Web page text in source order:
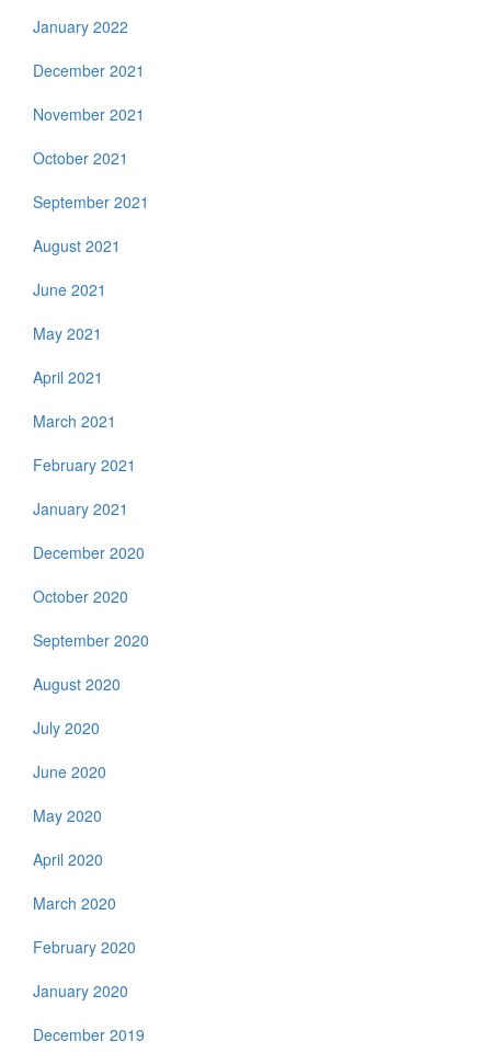
January 2022
December 2021
November 2021
October 2021
September 2021
August 2021
June 2021
May 2021
April 2021
March 2021
February 2021
January 2021
December 2020
October 2020
September 2020
August 2020
July 2020
June 2020
May 2020
April 2020
March 2020
February 2020
January 2020
December 2019